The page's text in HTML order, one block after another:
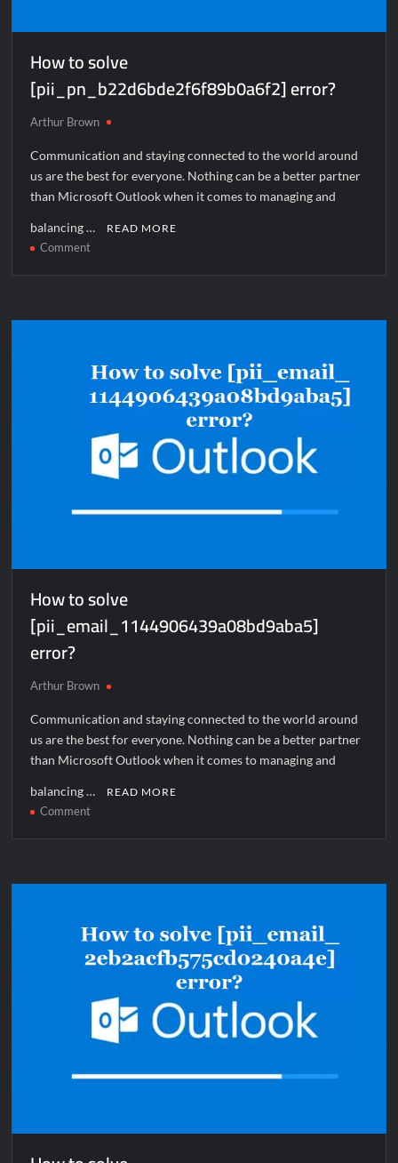
How to solve
[pii_pn_b22d6bde2f6f89b0a6f2] error?
Arthur Brown
Communication and staying connected to the world around
us are the best for everyone. Nothing can be a better partner
than Microsoft Outlook when it comes to managing and
balancing … READ MORE
Commenton
[pii_pn_b22d6bde2f6f89b0a6f2]
How to solve
[pii_email_1144906439a08bd9aba5]
error?
Arthur Brown
Communication and staying connected to the world around
us are the best for everyone. Nothing can be a better partner
than Microsoft Outlook when it comes to managing and
balancing … READ MORE
Commenton
[pii_email_1144906439a08bd9aba5]